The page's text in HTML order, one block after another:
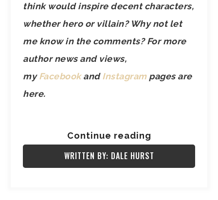
think would inspire decent characters,
whether hero or villain? Why not let
me know in the comments? For more
author news and views,
myFacebookandInstagrampages are
here.
Continue reading
WRITTEN BY: DALE HURST